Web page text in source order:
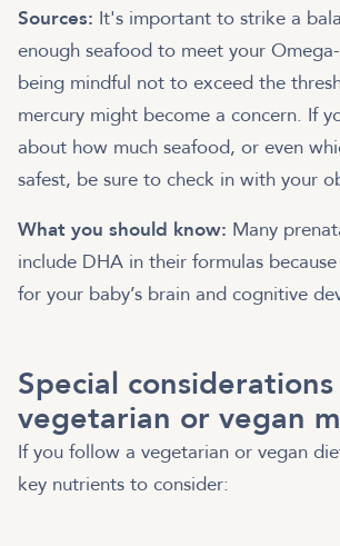
Sources: It's important to strike a
enough seafood to meet your
being mindful not to exceed the
mercury might become a concern. If
about how much seafood, or even
safest, be sure to check in with your
What you should know: Many
include DHA in their formulas
for your baby’s brain and cognitive
Special
vegetarian or vegan
If you follow a vegetarian or vegan
key nutrients to consider: